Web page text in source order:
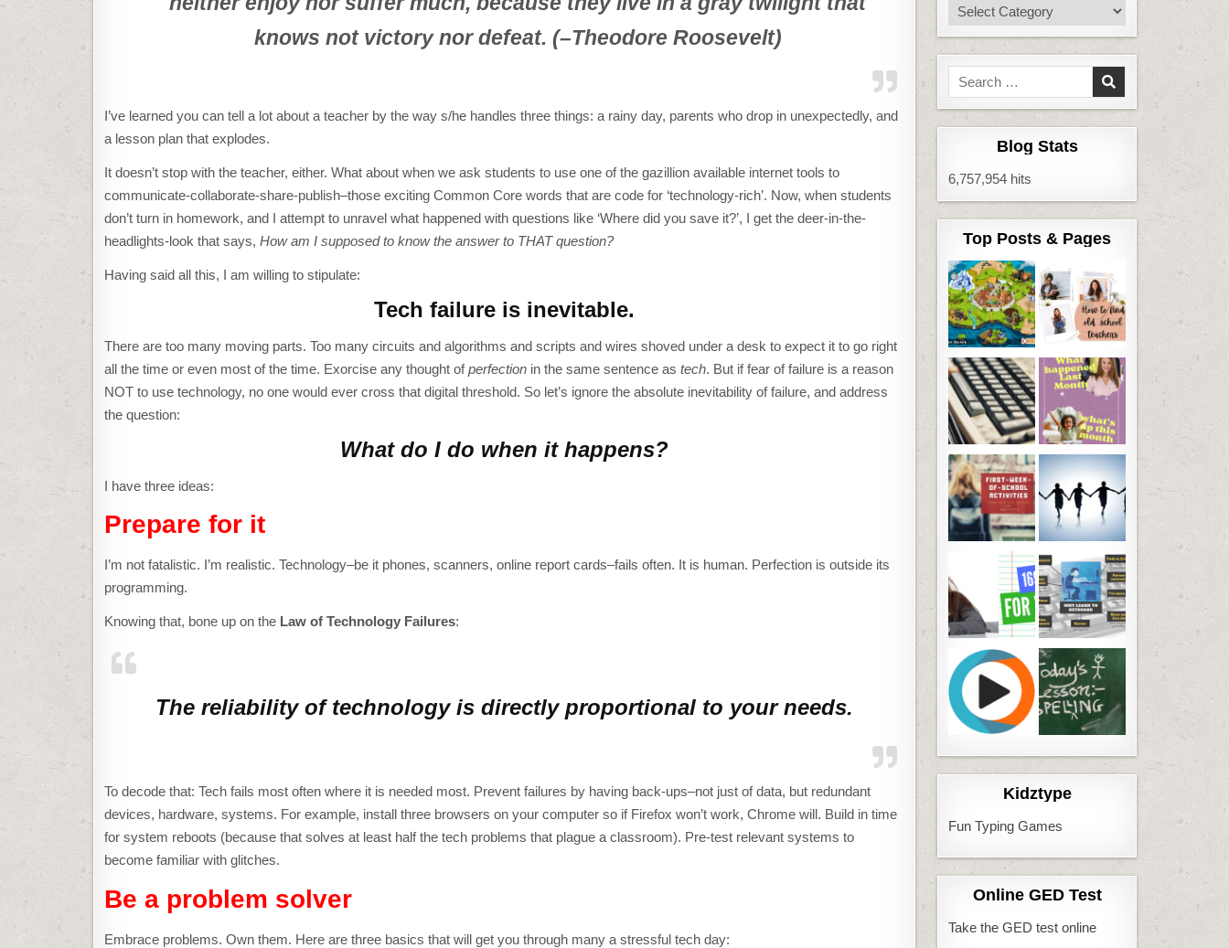
knows not victory nor defeat. (–Theodore Roosevelt)
I’ve learned you can tell a lot about a teacher by the way s/he handles three things: a rainy day, parents who drop in unexpectedly, and
a lesson plan that explodes.
It doesn’t stop with the teacher, either. What about when we ask students to use one of the gazillion available internet tools to
communicate-collaborate-share-publish–those exciting Common Core words that are code for ‘technology-rich’. Now, when students
don’t turn in homework, and I attempt to unravel what happened with questions like ‘Where did you save it?’, I get the deer-in-the-
headlights-look that says, How am I supposed to know the answer to THAT question?
Having said all this, I am willing to stipulate:
Tech failure is inevitable.
There are too many moving parts. Too many circuits and algorithms and scripts and wires shoved under a desk to expect it to go right
all the time or even most of the time. Exorcise any thought ofperfection in the same sentence as tech. But if fear of failure is a reason
NOT to use technology, no one would ever cross that digital threshold. So let’s ignore the absolute inevitability of failure, and address
the question:
What do I do when it happens?
I have three ideas:
Prepare for it
I’m not fatalistic. I’m realistic. Technology–be it phones, scanners, online report cards–fails often. It is human. Perfection is outside its
programming.
Knowing that, bone up on the Law of Technology Failures:
The reliability of technology is directly proportional to your needs.
To decode that: Tech fails most often where it is needed most. Prevent failures by having back-ups–not just of data, but redundant
devices, hardware, systems. For example, install three browsers on your computer so if Firefox won’t work, Chrome will. Build in time
for system reboots (because that solves at least half the tech problems that plague a classroom). Pre-test relevant systems to
become familiar with glitches.
Be a problem solver
Embrace problems. Own them. Here are three basics that will get you through many a stressful tech day:
Categories
Search
for:
Blog Stats
6,757,954 hits
Top Posts & Pages
Kidztype
Fun Typing Games
Online GED Test
Take the GED test online